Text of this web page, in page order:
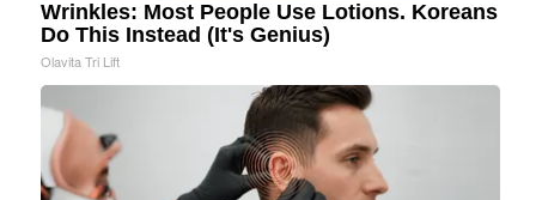
Wrinkles: Most People Use Lotions. Koreans
Do This Instead (It's Genius)
Olavita Tri Lift